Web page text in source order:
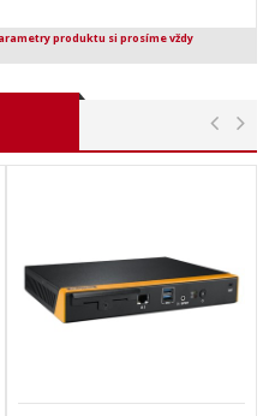
produktu si prosíme vždy